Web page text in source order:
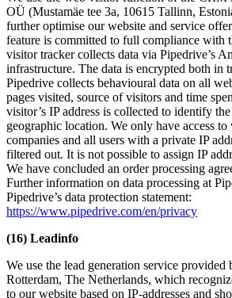
OÜ (Mustamäe tee 3a, 10615 Tallinn,
further optimise our website and service
feature is committed to full compliance with
visitor tracker collects data via Pipedrive’s
infrastructure. The data is encrypted both in
Pipedrive collects behavioural data on all
pages visited, source of visitors and time
visitor’s IP address is collected to identify
geographic location. We only have access
companies and all users with a private IP
filtered out. It is not possible to assign IP
We have concluded an order processing
Further information on data processing at
Pipedrive’s data protection statement:
https://www.pipedrive.com/en/privacy
(16) Leadinfo
We use the lead generation service
Rotterdam, The Netherlands, which
to our website based on IP-addresses and